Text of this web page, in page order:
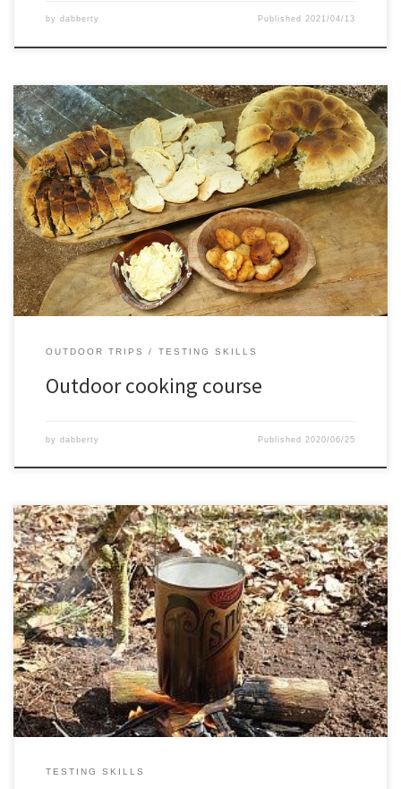
by dabberty Published2021/04/13
Together with Thomas we attended a 3 day outdoor cooking
course.We learned all kinds of cooking on coals and fire, with
Dutch ovens and without.It was a very tasty and fun experience,
hopefully soon again some time
OUTDOOR TRIPS TESTING SKILLS
Outdoor cooking course
by dabberty Published 2020/06/25
TESTING SKILLS